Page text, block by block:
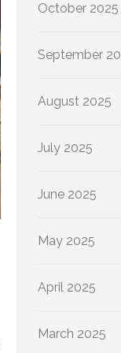
October 2025
September
August 2025
July 2025
June 2025
May 2025
April 2025
March 2025